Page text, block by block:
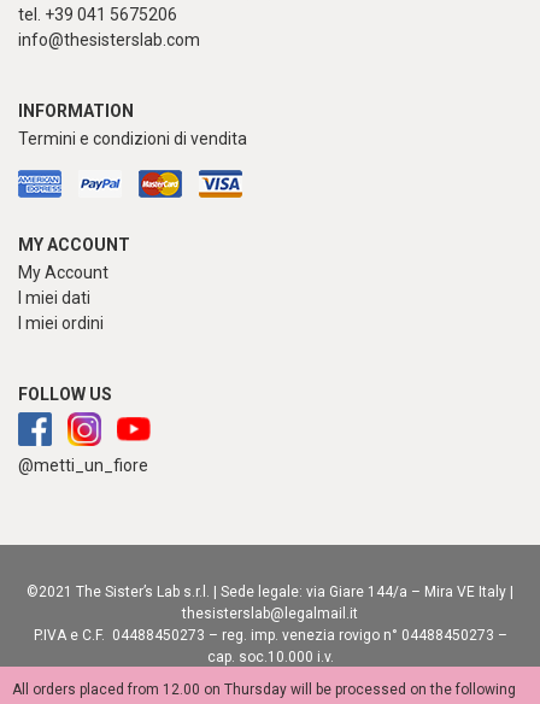
tel. +39 041 5675206
info@thesisterslab.com
INFORMATION
Termini e condizioni di vendita
MY ACCOUNT
My Account
I miei dati
I miei ordini
FOLLOW US
@metti_un_fiore
©2021 The Sister’s Lab s.r.l. | Sede legale: via Giare 144/a – Mira VE Italy |
thesisterslab@legalmail.it
P.IVA e C.F. 04488450273 – reg. imp. venezia rovigo n° 04488450273 –
cap. soc.10.000 i.v.
All orders placed from 12.00 on Thursday will be processed on the following